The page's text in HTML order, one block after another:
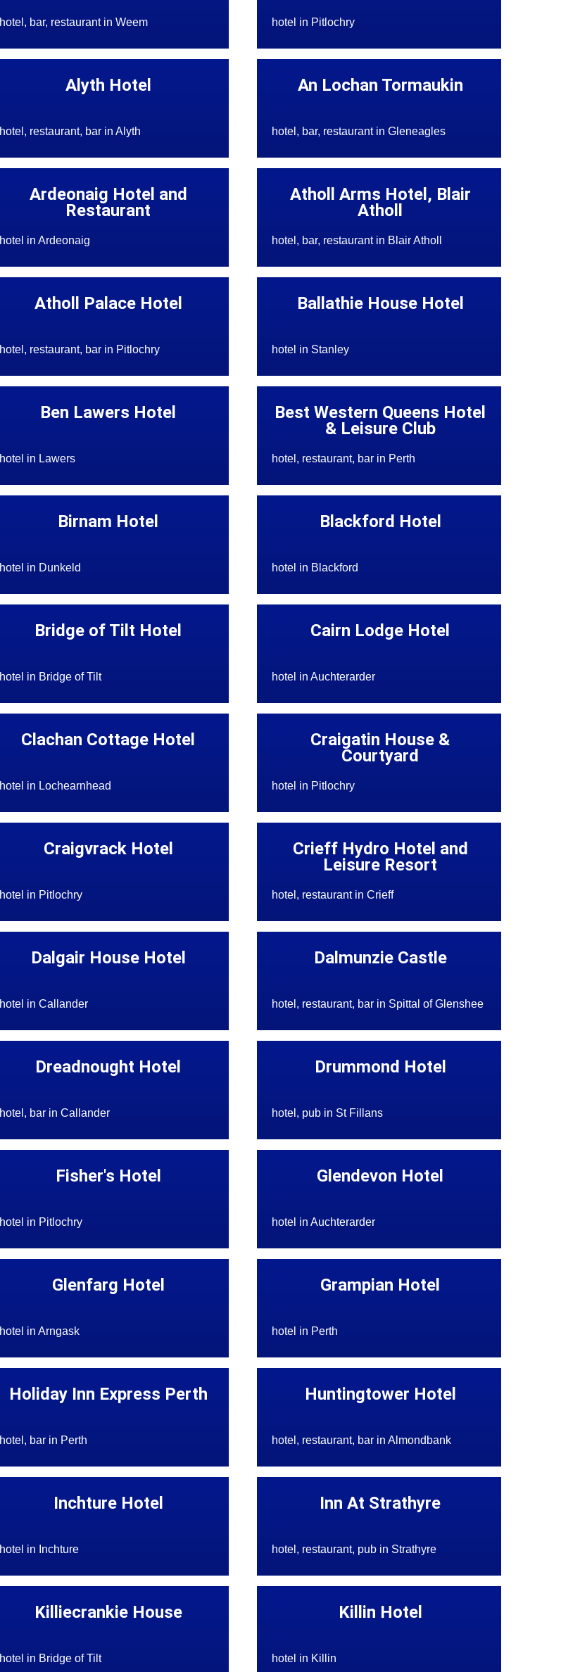
hotel, bar, restaurant in Weem hotel in Pitlochry
Alyth Hotel
hotel, restaurant, bar in Alyth
An Lochan Tormaukin
hotel, bar, restaurant in Gleneagles
Ardeonaig Hotel and
Restaurant
hotel in Ardeonaig
Atholl Arms Hotel, Blair
Atholl
hotel, bar, restaurant in Blair Atholl
Atholl Palace Hotel
hotel, restaurant, bar in Pitlochry
Ballathie House Hotel
hotel in Stanley
Ben Lawers Hotel
hotel in Lawers
Best Western Queens Hotel
& Leisure Club
hotel, restaurant, bar in Perth
Birnam Hotel
hotel in Dunkeld
Blackford Hotel
hotel in Blackford
Bridge of Tilt Hotel
hotel in Bridge of Tilt
Cairn Lodge Hotel
hotel in Auchterarder
Clachan Cottage Hotel
hotel in Lochearnhead
Craigatin House &
Courtyard
hotel in Pitlochry
Craigvrack Hotel
hotel in Pitlochry
Crieff Hydro Hotel and
Leisure Resort
hotel, restaurant in Crieff
Dalgair House Hotel
hotel in Callander
Dalmunzie Castle
hotel, restaurant, bar in Spittal of Glenshee
Dreadnought Hotel
hotel, bar in Callander
Drummond Hotel
hotel, pub in St Fillans
Fisher's Hotel
hotel in Pitlochry
Glendevon Hotel
hotel in Auchterarder
Glenfarg Hotel
hotel in Arngask
Grampian Hotel
hotel in Perth
Holiday Inn Express Perth
hotel, bar in Perth
Huntingtower Hotel
hotel, restaurant, bar in Almondbank
Inchture Hotel
hotel in Inchture
Inn At Strathyre
hotel, restaurant, pub in Strathyre
Killiecrankie House
hotel in Bridge of Tilt
Killin Hotel
hotel in Killin